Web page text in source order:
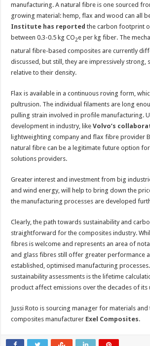
manufacturing. A natural fibre is one sourced
growing material: hemp, flax and wood can all
Institute has reported the carbon footprint
between 0.3-0.5 kg CO2e per kg fiber. The
natural fibre-based composites are currently
discussed, but still, they are impressively
relative to their density.
Flax is available in a continuous roving form,
pultrusion. The individual filaments are long
pulling strain involved in profile manufacturing.
development in industry, likeVolvo’s
lightweighting company and flax fibre provider
natural fibre can be a legitimate future option
solutions providers.
Greater interest and investment from big
and wind energy, will help to bring down the
the manufacturing processes are developed
Clearly, the path towards sustainability and
straightforward for the composites industry.
fibres is welcome and represents an area of
and glass fibres still offer greater performance
established, optimised manufacturing
sustainability assessments is the lifetime
product affect emissions over the decades of its
Jussi Roto is sourcing manager for materials
composites manufacturer Exel Composites.